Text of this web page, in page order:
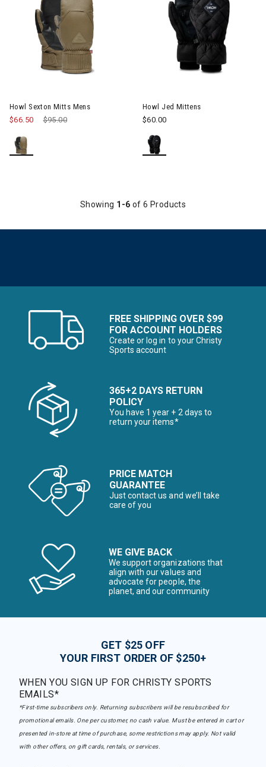
Howl Sexton Mitts Mens
Price reduced from
$95.00
$66.50
Howl Jed Mittens
$60.00
Showing 1-6 of 6 Products
FREE SHIPPING OVER $99
FOR ACCOUNT HOLDERS
Create or log in to your Christy
Sports account
365+2 DAYS RETURN
POLICY
You have 1 year + 2 days to
return your items*
PRICE MATCH
GUARANTEE
Just contact us and we’ll take
care of you
WE GIVE BACK
We support organizations that
align with our values and
advocate for people, the
planet, and our community
GET $25 OFF
YOUR FIRST ORDER OF $250+
WHEN YOU SIGN UP FOR CHRISTY SPORTS
EMAILS*
*First-time subscribers only. Returning subscribers will be resubscribed for
promotional emails. One per customer, no cash value. Must be entered in cart or
presented in-store at time of purchase, some restrictions may apply. Not valid
with other offers, on gift cards, rentals, or services.